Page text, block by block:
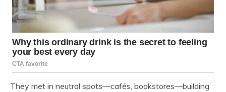
They met in neutral spots—cafés, bookstores—building